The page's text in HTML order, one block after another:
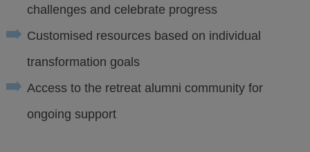
challenges and celebrate progress
Customised resources based on individual
transformation goals
Access to the retreat alumni community for
ongoing support